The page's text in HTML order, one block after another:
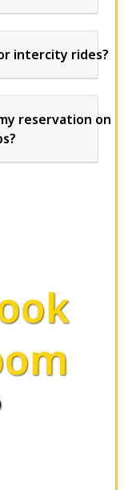
intercity rides?
reservation on